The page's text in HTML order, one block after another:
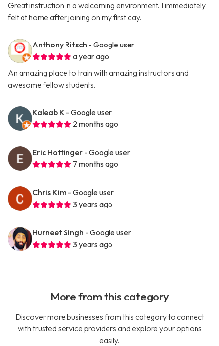
Great instruction in a welcoming environment. I immediately
felt at home after joining on my first day.
Anthony Ritsch - Google user
a year ago
An amazing place to train with amazing instructors and
awesome fellow students.
Kaleab K - Google user
2 months ago
Eric Hottinger - Google user
7 months ago
Chris Kim - Google user
3 years ago
Hurneet Singh - Google user
3 years ago
More from this category
Discover more businesses from this category to connect
with trusted service providers and explore your options
easily.